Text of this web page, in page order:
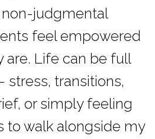
judgmental
feel empowered
are. Life can be full
transitions,
or simply feeling
to walk alongside my